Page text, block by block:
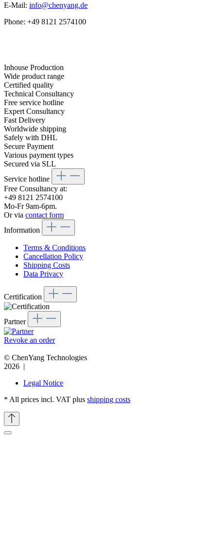
E-Mail: info@chenyang.de
Phone: +49 8121 2574100
Inhouse Production
Wide product range
Certified quality
Technical Consultancy
Free service hotline
Expert Consultancy
Fast Delivery
Worldwide shipping
Safely with DHL
Secure Payment
Various payment types
Secured via SLL
Service hotline
Free Consultancy at:
+49 8121 2574100
Mo-Fr 9am-6pm.
Or via contact form
Information
Terms & Conditions
Cancellation Policy
Shipping Costs
Data Privacy
Certification
Partner
Revoke an order
© ChenYang Technologies
2026 |
Legal Notice
* All prices incl. VAT plus shipping costs